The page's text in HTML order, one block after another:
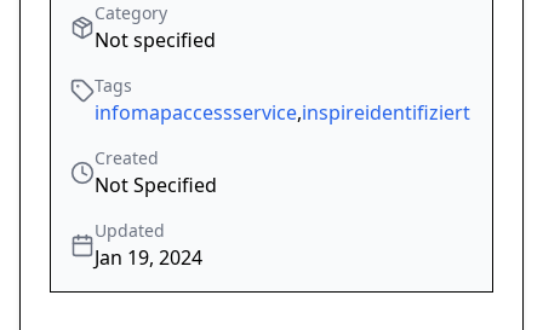
Category
Not specified
Tags
infomapaccessservice,inspireidentifiziert
Created
Not Specified
Updated
Jan 19, 2024